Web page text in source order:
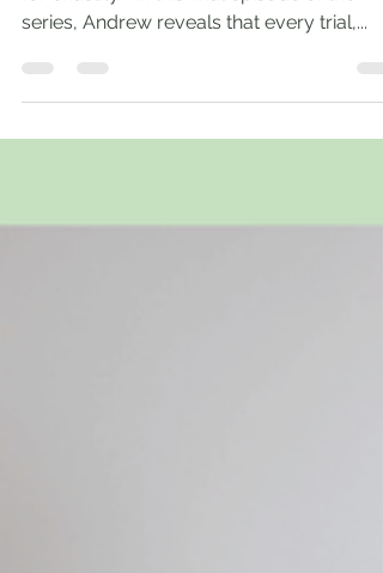
How does Divine Mercy lay the foundation
for chastity? In this final episode of the
series, Andrew reveals that every trial,...